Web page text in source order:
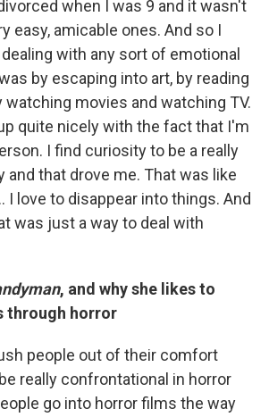
when I was 9 and it wasn't
easy, amicable ones. And so I
with any sort of emotional
by escaping into art, by reading
watching movies and watching TV.
quite nicely with the fact that I'm
I find curiosity to be a really
and that drove me. That was like
I love to disappear into things. And
was just a way to deal with
, and why she likes to
through horror
people out of their comfort
really confrontational in horror
go into horror films the way